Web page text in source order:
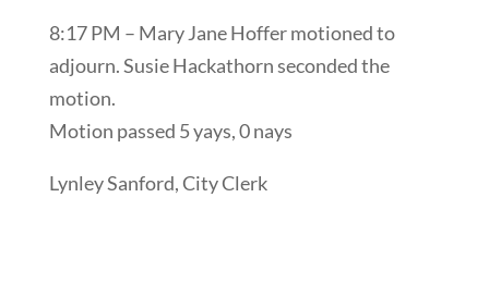
8:17 PM – Mary Jane Hoffer motioned to
adjourn. Susie Hackathorn seconded the
motion.
Motion passed 5 yays, 0 nays
Lynley Sanford, City Clerk